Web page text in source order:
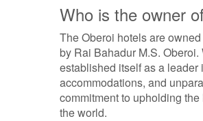
Who is the owner
The Oberoi hotels are
by Rai Bahadur M.S.
established itself as a
accommodations, and
commitment to upholding
the world.